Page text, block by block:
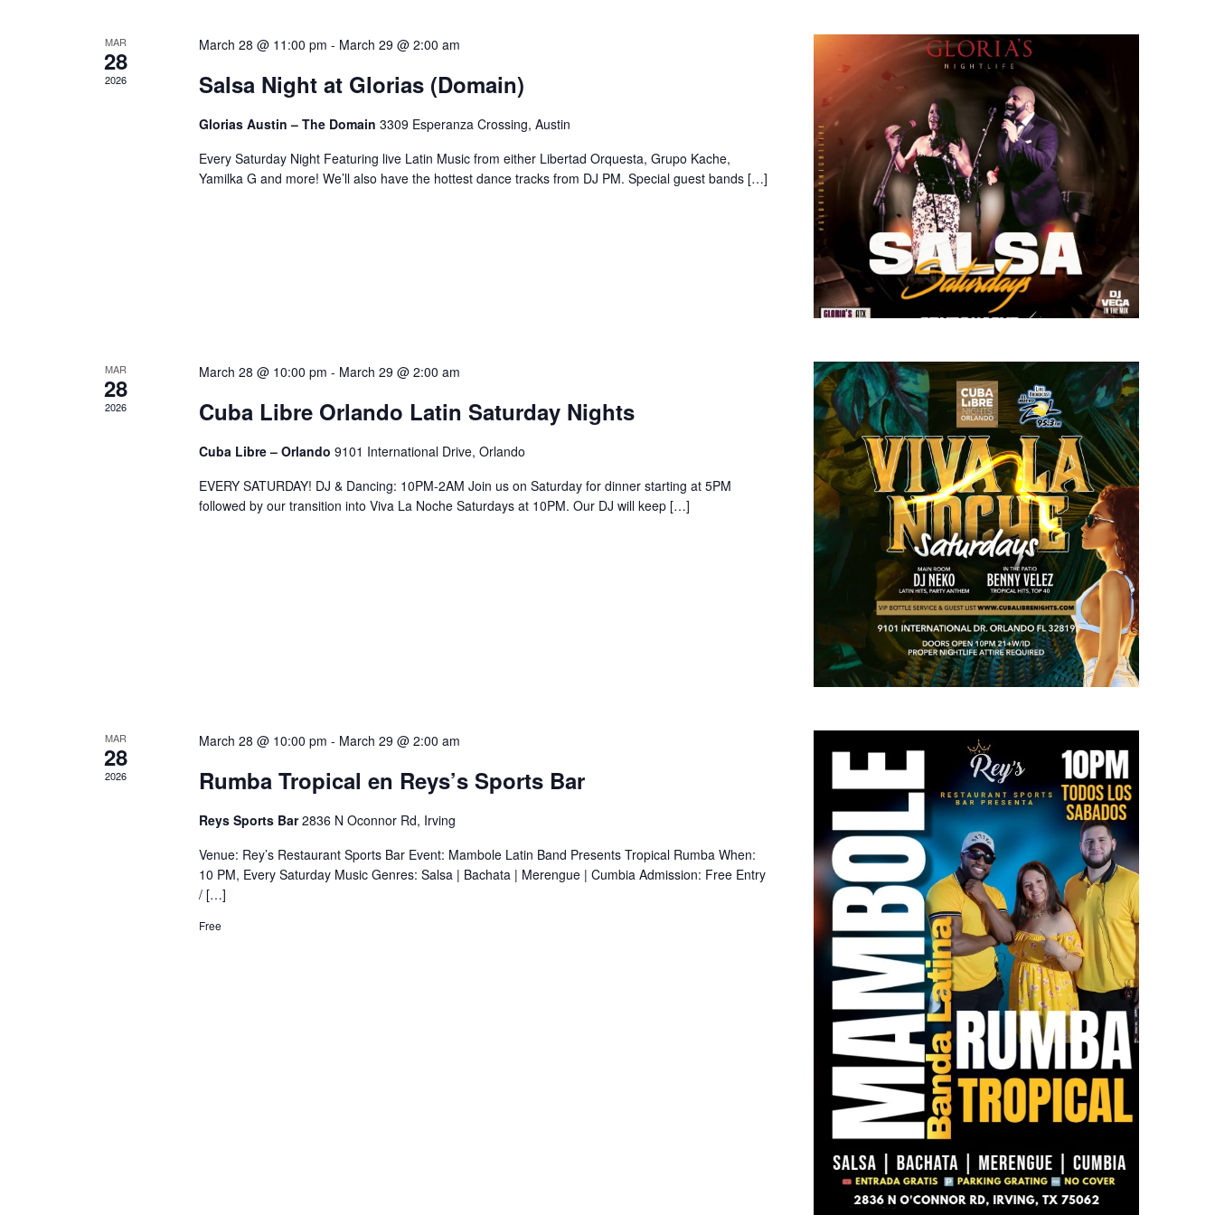
MAR
28
2026
March 28 @ 11:00 pm - March 29 @ 2:00 am
Salsa Night at Glorias (Domain)
Glorias Austin – The Domain 3309 Esperanza Crossing, Austin
Every Saturday Night Featuring live Latin Music from either Libertad Orquesta, Grupo Kache,
Yamilka G and more! We’ll also have the hottest dance tracks from DJ PM. Special guest bands […]
MAR
28
2026
March 28 @ 10:00 pm - March 29 @ 2:00 am
Cuba Libre Orlando Latin Saturday Nights
Cuba Libre – Orlando 9101 International Drive, Orlando
EVERY SATURDAY! DJ & Dancing: 10PM-2AM Join us on Saturday for dinner starting at 5PM
followed by our transition into Viva La Noche Saturdays at 10PM. Our DJ will keep […]
MAR
28
2026
March 28 @ 10:00 pm - March 29 @ 2:00 am
Rumba Tropical en Reys’s Sports Bar
Reys Sports Bar2836 N Oconnor Rd, Irving
Venue: Rey’s Restaurant Sports Bar Event: Mambole Latin Band Presents Tropical Rumba When:
10 PM, Every Saturday Music Genres: Salsa | Bachata | Merengue | Cumbia Admission: Free Entry
/ […]
Free